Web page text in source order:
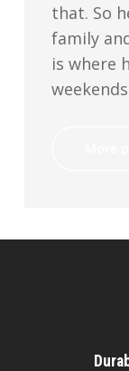
that. So
family
is where